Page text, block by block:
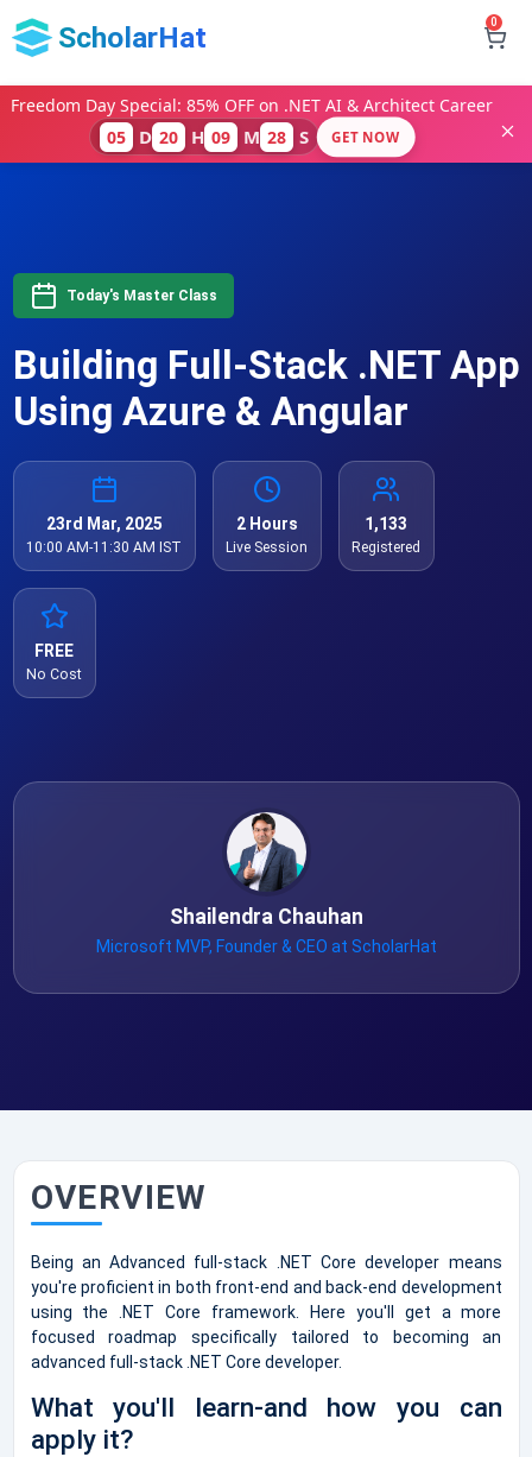
ScholarHat 0
Freedom Day Special: 85% OFF on .NET AI & Architect Career
05
D 20 H 09 M 28 S GET NOW
Today's Master Class
Building Full-Stack .NET App
Using Azure & Angular
23rd Mar, 2025
10:00 AM-11:30 AM IST
2 Hours
Live Session
1,133
Registered
FREE
No Cost
Shailendra Chauhan
Microsoft MVP, Founder & CEO at ScholarHat
OVERVIEW
Being an Advanced full-stack .NET Core developer means
you're proficient in both front-end and back-end development
using the .NET Core framework. Here you'll get a more
focused roadmap specifically tailored to becoming an
advanced full-stack .NET Core developer.
What you'll learn-and how you can
apply it?